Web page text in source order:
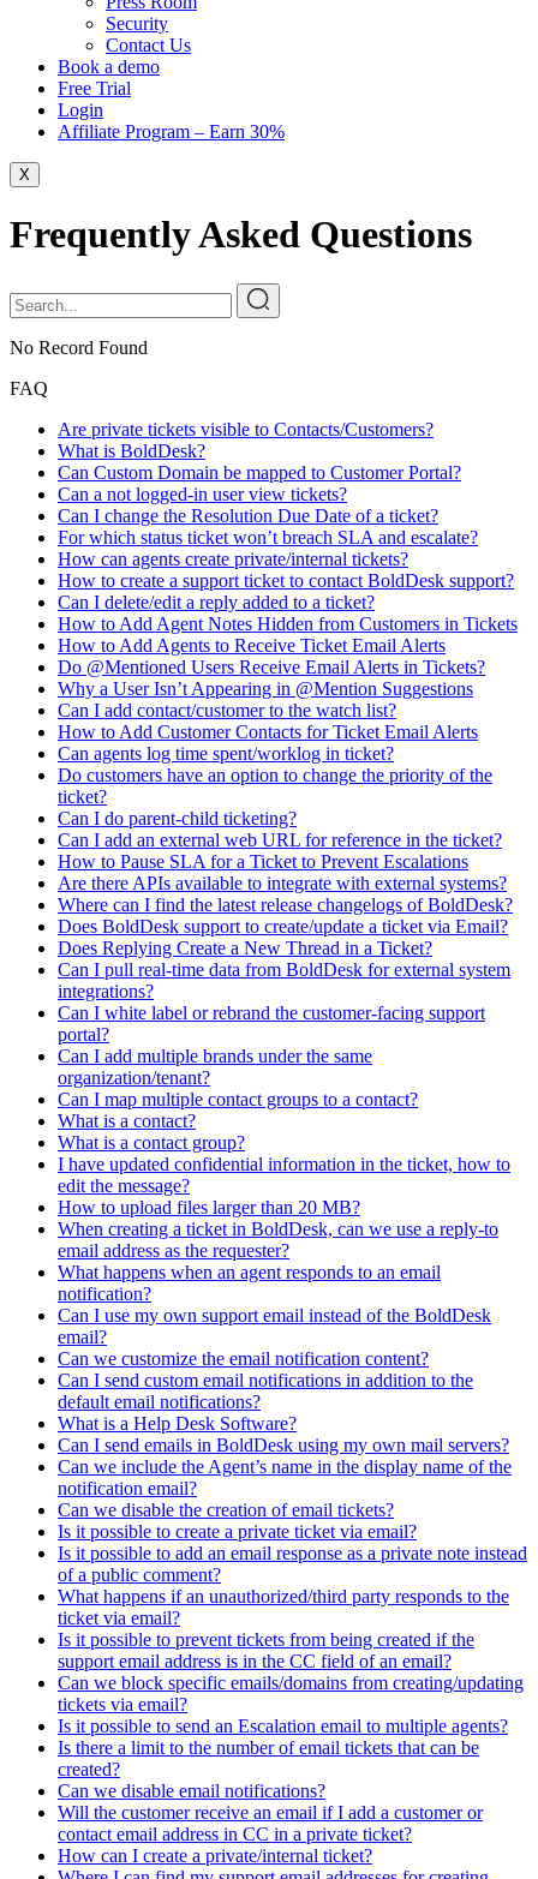
Security
Contact Us
Book a demo
Free Trial
Login
Affiliate Program – Earn 30%
X
Frequently Asked Questions
No Record Found
FAQ
Are private tickets visible to Contacts/Customers?
What is BoldDesk?
Can Custom Domain be mapped to Customer Portal?
Can a not logged-in user view tickets?
Can I change the Resolution Due Date of a ticket?
For which status ticket won’t breach SLA and escalate?
How can agents create private/internal tickets?
How to create a support ticket to contact BoldDesk support?
Can I delete/edit a reply added to a ticket?
How to Add Agent Notes Hidden from Customers in Tickets
How to Add Agents to Receive Ticket Email Alerts
Do @Mentioned Users Receive Email Alerts in Tickets?
Why a User Isn’t Appearing in @Mention Suggestions
Can I add contact/customer to the watch list?
How to Add Customer Contacts for Ticket Email Alerts
Can agents log time spent/worklog in ticket?
Do customers have an option to change the priority of the
ticket?
Can I do parent-child ticketing?
Can I add an external web URL for reference in the ticket?
How to Pause SLA for a Ticket to Prevent Escalations
Are there APIs available to integrate with external systems?
Where can I find the latest release changelogs of BoldDesk?
Does BoldDesk support to create/update a ticket via Email?
Does Replying Create a New Thread in a Ticket?
Can I pull real-time data from BoldDesk for external system
integrations?
Can I white label or rebrand the customer-facing support
portal?
Can I add multiple brands under the same
organization/tenant?
Can I map multiple contact groups to a contact?
What is a contact?
What is a contact group?
I have updated confidential information in the ticket, how to
edit the message?
How to upload files larger than 20 MB?
When creating a ticket in BoldDesk, can we use a reply-to
email address as the requester?
What happens when an agent responds to an email
notification?
Can I use my own support email instead of the BoldDesk
email?
Can we customize the email notification content?
Can I send custom email notifications in addition to the
default email notifications?
What is a Help Desk Software?
Can I send emails in BoldDesk using my own mail servers?
Can we include the Agent’s name in the display name of the
notification email?
Can we disable the creation of email tickets?
Is it possible to create a private ticket via email?
Is it possible to add an email response as a private note instead
of a public comment?
What happens if an unauthorized/third party responds to the
ticket via email?
Is it possible to prevent tickets from being created if the
support email address is in the CC field of an email?
Can we block specific emails/domains from creating/updating
tickets via email?
Is it possible to send an Escalation email to multiple agents?
Is there a limit to the number of email tickets that can be
created?
Can we disable email notifications?
Will the customer receive an email if I add a customer or
contact email address in CC in a private ticket?
How can I create a private/internal ticket?